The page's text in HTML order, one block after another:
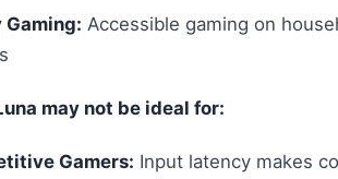
Gaming: Accessible gaming on
may not be ideal for:
Gamers: Input latency makes